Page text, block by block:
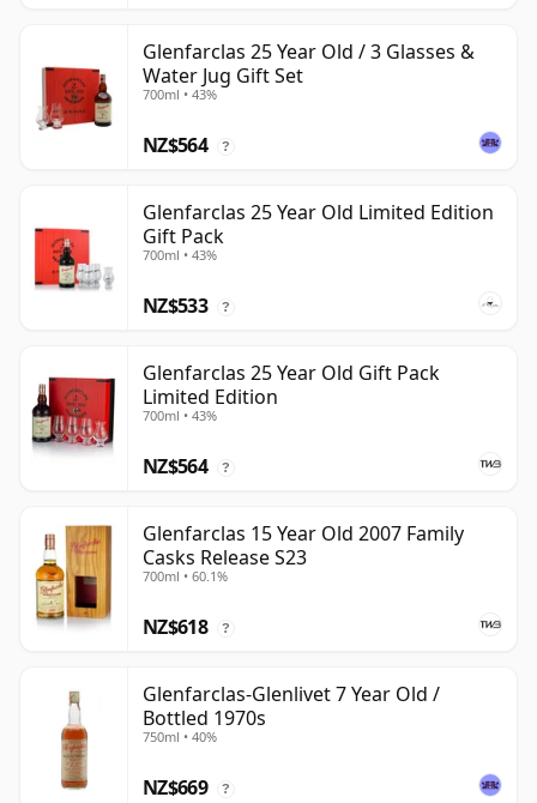
Glenfarclas 25 Year Old / 3 Glasses &
Water Jug Gift Set
700ml • 43%
NZ$564 ?
Glenfarclas 25 Year Old Limited Edition
Gift Pack
700ml • 43%
NZ$533 ?
Glenfarclas 25 Year Old Gift Pack
Limited Edition
700ml • 43%
NZ$564 ?
Glenfarclas 15 Year Old 2007 Family
Casks Release S23
700ml • 60.1%
NZ$618 ?
Glenfarclas-Glenlivet 7 Year Old /
Bottled 1970s
750ml • 40%
NZ$669 ?